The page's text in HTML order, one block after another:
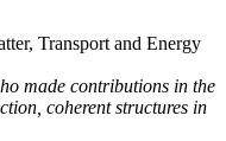
Transport and Energy
made contributions in the
coherent structures in